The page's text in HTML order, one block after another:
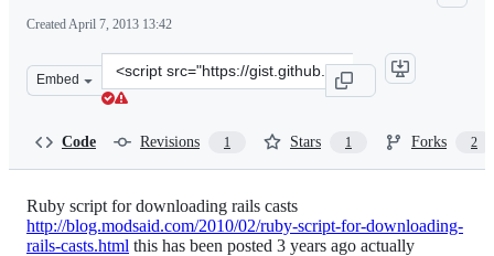
CreatedApril 7, 2013 13:42
Embed
Clone
this
Code Revisions 1 Stars 1 Forks 2
Ruby script for downloading rails casts
http://blog.modsaid.com/2010/02/ruby-script-for-downloading-
rails-casts.html this has been posted 3 years ago actually